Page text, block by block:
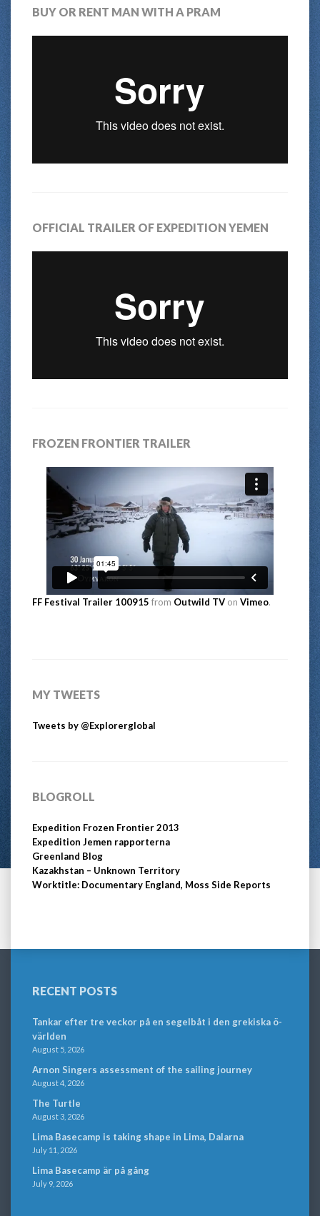
BUY OR RENT MAN WITH A PRAM
OFFICIAL TRAILER OF EXPEDITION YEMEN
FROZEN FRONTIER TRAILER
FF Festival Trailer 100915 from Outwild TV on Vimeo.
MY TWEETS
Tweets by @Explorerglobal
BLOGROLL
Expedition Frozen Frontier 2013
Expedition Jemen rapporterna
Greenland Blog
Kazakhstan – Unknown Territory
Worktitle: Documentary England, Moss Side Reports
RECENT POSTS
Tankar efter tre veckor på en segelbåt i den grekiska ö-
världen
August 5, 2026
Arnon Singers assessment of the sailing journey
August 4, 2026
The Turtle
August 3, 2026
Lima Basecamp is taking shape in Lima, Dalarna
July 11, 2026
Lima Basecamp är på gång
July 9, 2026